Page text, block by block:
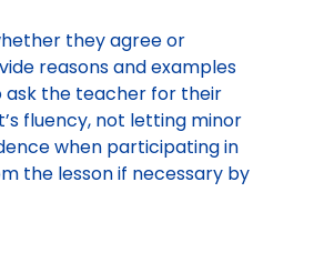
they agree or
reasons and examples
ask the teacher for their
fluency, not letting minor
when participating in
the lesson if necessary by